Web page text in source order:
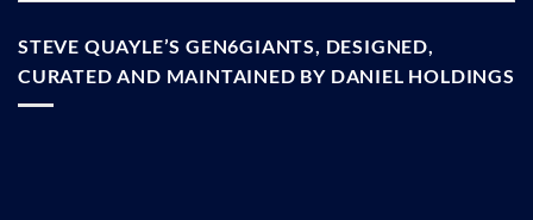
STEVE QUAYLE’S GEN6GIANTS, DESIGNED,
CURATED AND MAINTAINED BY DANIEL HOLDINGS